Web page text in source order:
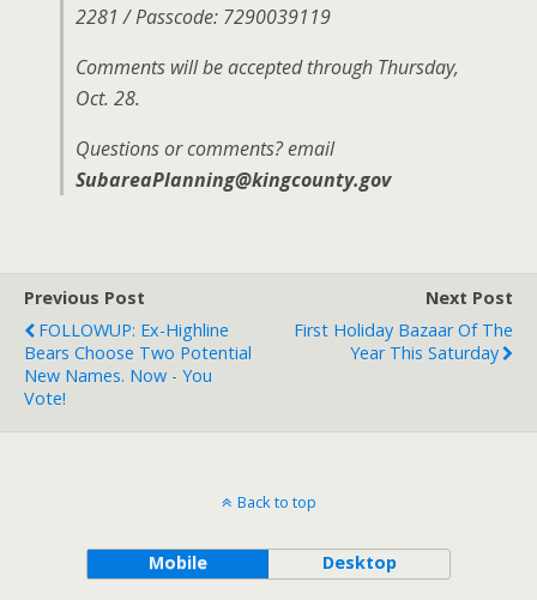
2281 / Passcode: 7290039119
Comments will be accepted through Thursday,
Oct. 28.
Questions or comments? email
SubareaPlanning@kingcounty.gov
Previous Post
FOLLOWUP: Ex-Highline
Bears Choose Two Potential
New Names. Now - You
Vote!
Next Post
First Holiday Bazaar Of The
Year This Saturday
Back to top
Mobile Desktop